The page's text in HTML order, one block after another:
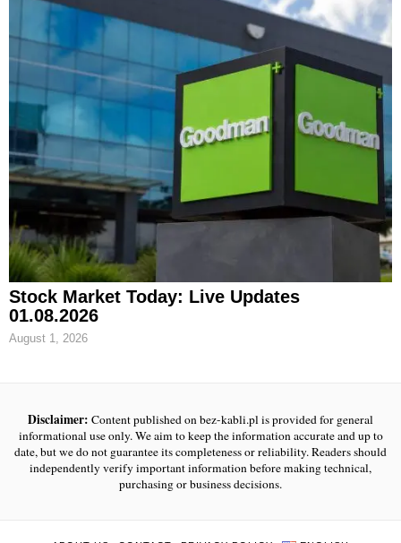
Stock Market Today: Live Updates
01.08.2026
August 1, 2026
Disclaimer: Content published on bez-kabli.pl is provided for general
informational use only. We aim to keep the information accurate and up to
date, but we do not guarantee its completeness or reliability. Readers should
independently verify important information before making technical,
purchasing or business decisions.